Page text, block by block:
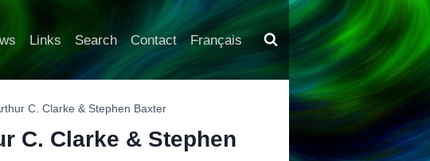
Links Search Contact Français
C. Clarke & Stephen Baxter
C. Clarke & Stephen